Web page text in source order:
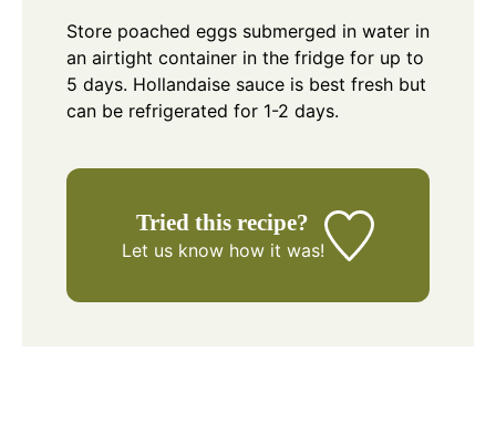
Store poached eggs submerged in water in
an airtight container in the fridge for up to
5 days. Hollandaise sauce is best fresh but
can be refrigerated for 1-2 days.
Tried this recipe?
Let us knowhow it was!